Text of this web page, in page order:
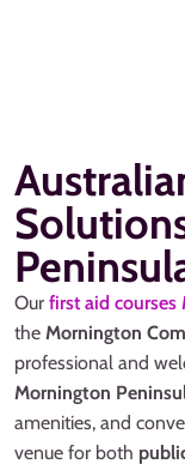
Our first aid courses
the Mornington
professional and
Mornington
amenities, and
venue for both